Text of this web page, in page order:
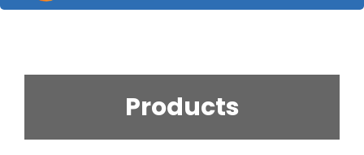
Navigation
DIGITAL LOCKS
LOCKSMITH SERVICES
Products